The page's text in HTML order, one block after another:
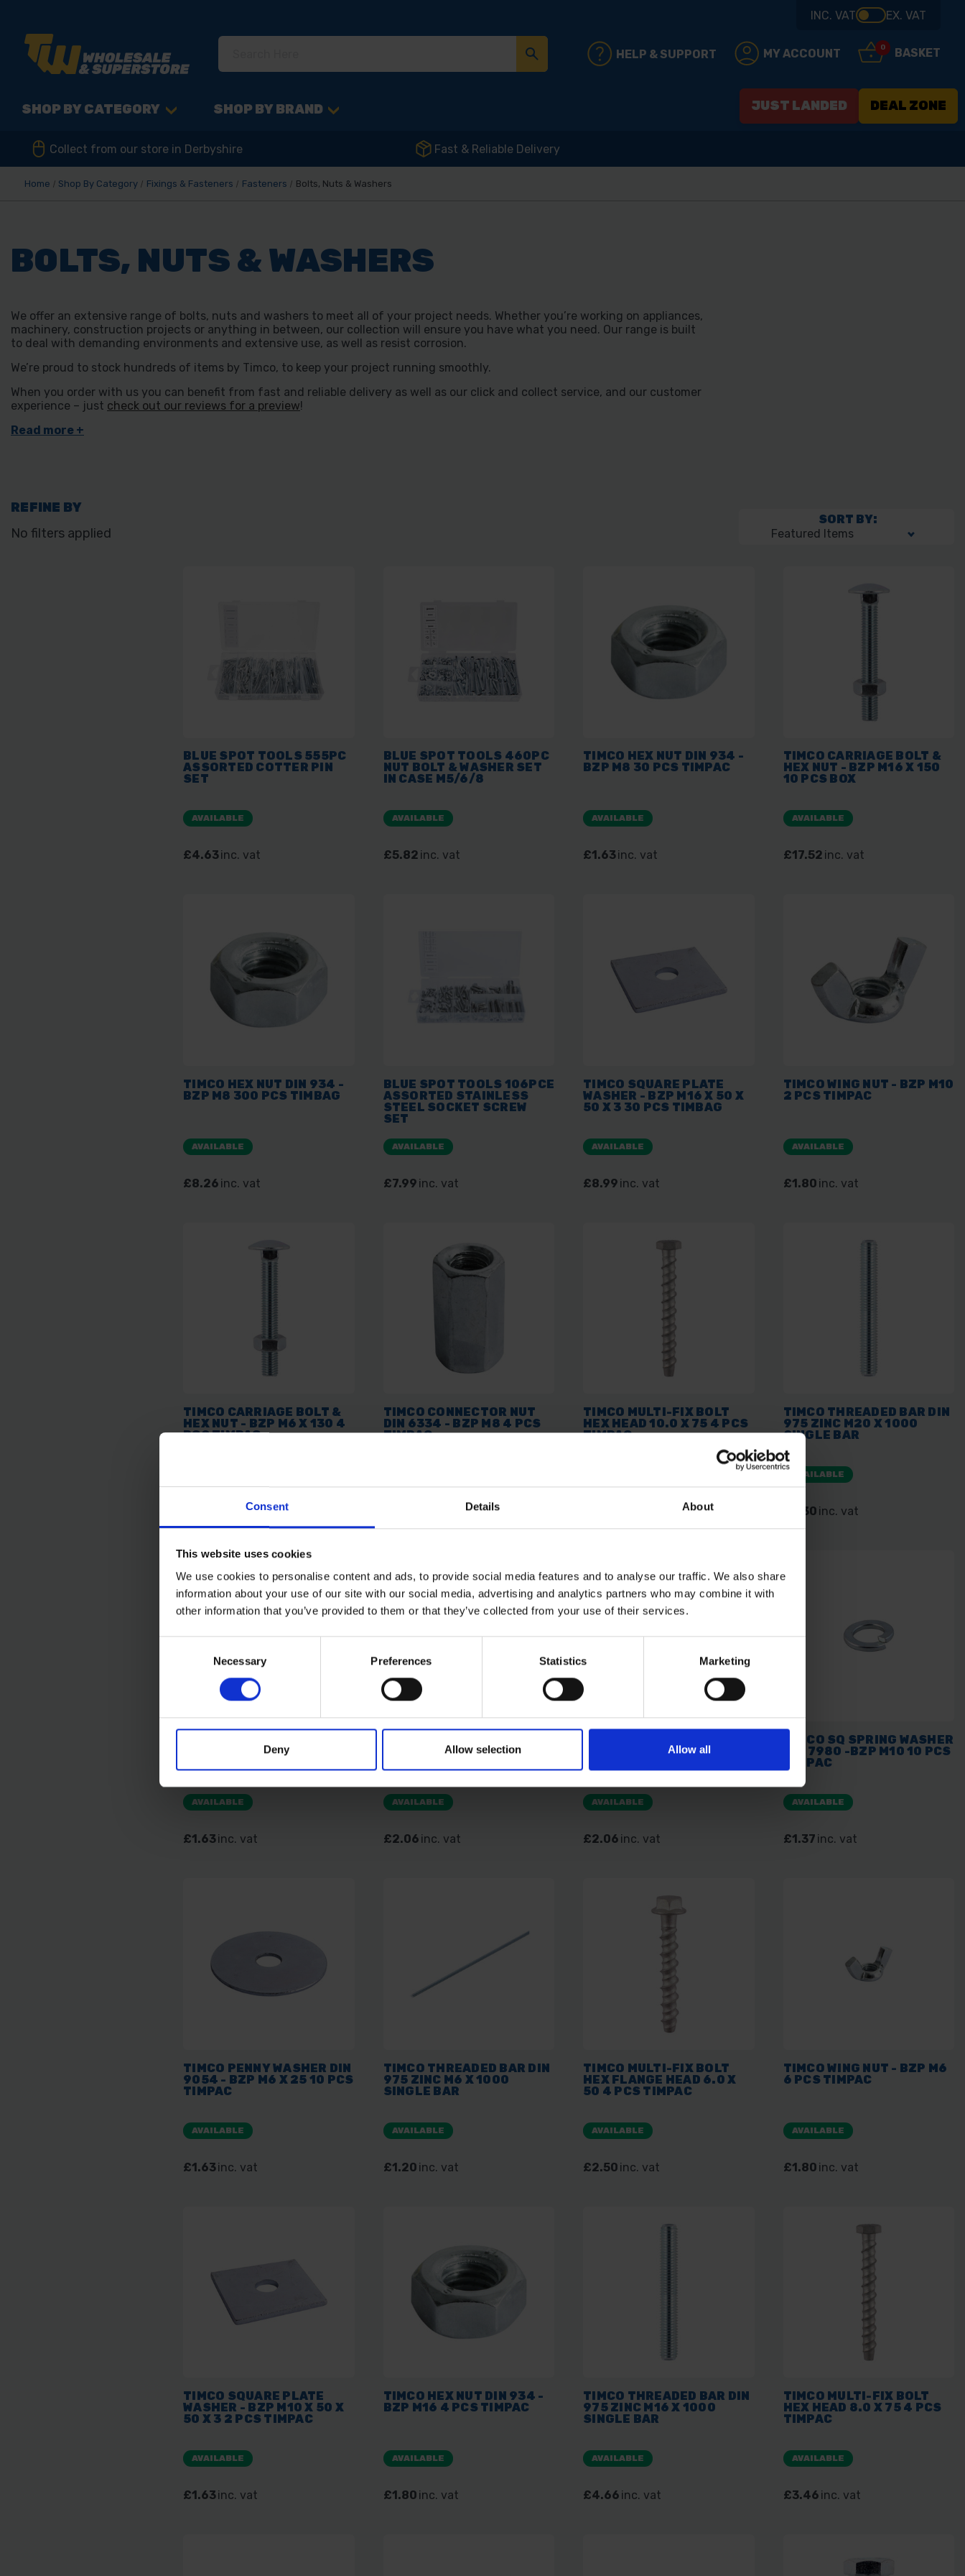
Consent Details About
This website uses cookies
We use cookies to personalise content and ads, to provide social media features and to analyse our traffic. We also share
information about your use of our site with our social media, advertising and analytics partners who may combine it with
other information that you’ve provided to them or that they’ve collected from your use of their services.
Necessary Preferences Statistics Marketing
Deny Allow selection Allow all
INC. VAT EX. VAT
HELP & SUPPORT MY ACCOUNT 0 BASKET
SHOP BY CATEGORY SHOP BY BRAND JUST LANDED DEAL ZONE
Collect from our store in Derbyshire Fast & Reliable Delivery
Home Shop By Category Fixings & Fasteners Fasteners Bolts, Nuts & Washers
BOLTS, NUTS & WASHERS
We offer an extensive range of bolts, nuts and washers to meet all of your project needs. Whether you’re working on appliances,
machinery, construction projects or anything in between, our collection will ensure you have what you need. Our range is built
to deal with demanding environments and extensive use, as well as resist corrosion.
We’re proud to stock hundreds of items by Timco, to keep your project running smoothly.
When you order with us you can benefit from fast and reliable delivery as well as our click and collect service, and our customer
experience – just check out our reviews for a preview!
REFINE BY
No filters applied
SORT BY:
BLUE SPOT TOOLS 555PC
ASSORTED COTTER PIN
SET
AVAILABLE
£4.63inc. vat
BLUE SPOT TOOLS 460PC
NUT BOLT & WASHER SET
IN CASE M5/6/8
AVAILABLE
£5.82 inc. vat
TIMCO HEX NUT DIN 934 -
BZP M8 30 PCS TIMPAC
AVAILABLE
£1.63inc. vat
TIMCO CARRIAGE BOLT &
HEX NUT - BZP M16 X 150
10 PCS BOX
AVAILABLE
£17.52 inc. vat
TIMCO HEX NUT DIN 934 -
BZP M8 300 PCS TIMBAG
AVAILABLE
£8.26 inc. vat
BLUE SPOT TOOLS 106PCE
ASSORTED STAINLESS
STEEL SOCKET SCREW
SET
AVAILABLE
£7.99 inc. vat
TIMCO SQUARE PLATE
WASHER - BZP M16 X 50 X
50 X 3 30 PCS TIMBAG
AVAILABLE
£8.99 inc. vat
TIMCO WING NUT - BZP M10
2 PCS TIMPAC
AVAILABLE
£1.80 inc. vat
TIMCO CARRIAGE BOLT &
HEX NUT - BZP M6 X 130 4
PCS TIMPAC
inc. vat
TIMCO CONNECTOR NUT
DIN 6334 - BZP M8 4 PCS
TIMPAC
TIMCO MULTI-FIX BOLT
HEX HEAD 10.0 X 75 4 PCS
TIMPAC
TIMCO THREADED BAR DIN
975 ZINC M20 X 1000
SINGLE BAR
AVAILABLE
£7.30 inc. vat
BZP M6 40 PCS TIMPAC
AVAILABLE
£1.63inc. vat
HEX NUT - BZP M6 X 100 4
AVAILABLE
£2.06 inc. vat
HEX NUT - BZP M8 X 75 4
AVAILABLE
£2.06 inc. vat
TIMCO SQ SPRING WASHER
DIN 7980 -BZP M10 10 PCS
TIMPAC
AVAILABLE
£1.37 inc. vat
TIMCO PENNY WASHER DIN
9054 - BZP M6 X 25 10 PCS
TIMPAC
AVAILABLE
£1.63inc. vat
TIMCO THREADED BAR DIN
975 ZINC M6 X 1000
SINGLE BAR
AVAILABLE
£1.20 inc. vat
TIMCO MULTI-FIX BOLT
HEX FLANGE HEAD 6.0 X
50 4 PCS TIMPAC
AVAILABLE
£2.50 inc. vat
TIMCO WING NUT - BZP M6
6 PCS TIMPAC
AVAILABLE
£1.80 inc. vat
TIMCO SQUARE PLATE
WASHER - BZP M10 X 50 X
50 X 3 2 PCS TIMPAC
AVAILABLE
£1.63inc. vat
TIMCO HEX NUT DIN 934 -
BZP M16 4 PCS TIMPAC
AVAILABLE
£1.80 inc. vat
TIMCO THREADED BAR DIN
975 ZINC M16 X 1000
SINGLE BAR
AVAILABLE
£4.66 inc. vat
TIMCO MULTI-FIX BOLT
HEX HEAD 8.0 X 75 4 PCS
TIMPAC
AVAILABLE
£3.46 inc. vat